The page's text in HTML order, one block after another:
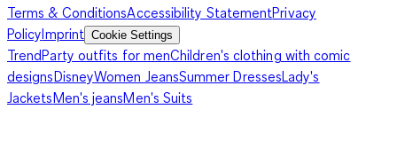
Terms & ConditionsAccessibility StatementPrivacy
PolicyImprint Cookie Settings
TrendParty outfits for menChildren's clothing with comic
designsDisneyWomen JeansSummer DressesLady's
JacketsMen's jeansMen's Suits